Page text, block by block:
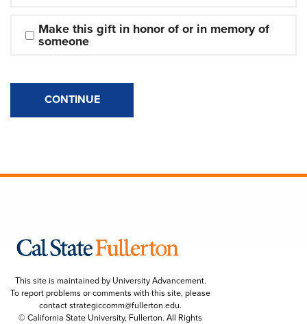
Make this gift in honor of or in memory of
someone
CONTINUE
This site is maintained by University Advancement.
To report problems or comments with this site, please
contactstrategiccomm@fullerton.edu.
© California State University, Fullerton. All Rights